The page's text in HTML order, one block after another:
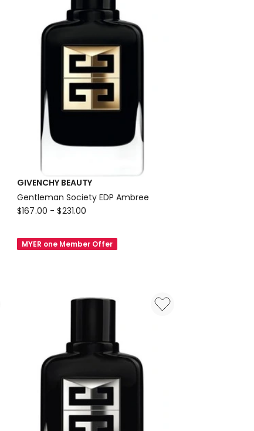
GIVENCHY BEAUTY
Gentleman Society EDP Ambree
GIVENCHY
Gentleman
Society
$167.00 - $231.00
MYER one Member Offer